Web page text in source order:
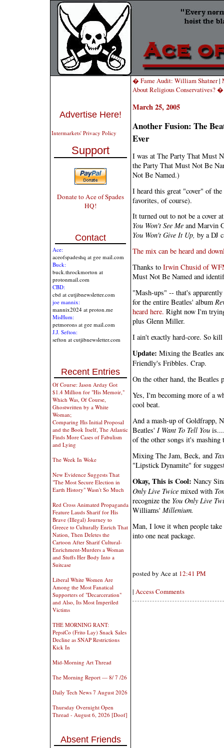
Advertise Here!
Intermarkets' Privacy Policy
Support
Donate to Ace of Spades
HQ!
Contact
Ace:
aceofspadeshq at gee mail.com
Buck:
buck.throckmorton at
protonmail.com
CBD:
cbd at cutjibnewsletter.com
joe mannix:
mannix2024 at proton.me
MisHum:
petmorons at gee mail.com
J.J. Sefton:
sefton at cutjibnewsletter.com
Recent Entries
Of Course: Jason Arday Got
$1.4 Million for "His Memoir,"
Which Was, Of Course,
Ghostwritten by a White
Woman;
Comparing His Initial Proposal
and the Book Itself, The Atlantic
Finds More Cases of Fabulism
and Lying
The Week In Woke
New Evidence Suggests That
"The Most Secure Election in
Earth History" Wasn't So Much
Red Cross Animated Propaganda
Feature Lauds Sharif for His
Brave (Illegal) Journey to
Greece to Culturally Enrich That
Nation, Then Deletes the
Cartoon After Sharif Cultural-
Enrichment-Murders a Woman
and Stuffs Her Body Into a
Suitcase
Liberal White Women Are
Among the Most Fanatical
Supporters of "Decarceration"
and Also, Its Most Imperiled
Victims
THE MORNING RANT:
PepsiCo (Frito Lay) Snack Sales
Decline as SNAP Restrictions
Kick In
Mid-Morning Art Thread
The Morning Report — 8/ 7 /26
Daily Tech News 7 August 2026
Thursday Overnight Open
Thread - August 6, 2026 [Doof]
Absent Friends
� Fame Audit: William Shatner|
About Religious Conservatives? �
March 25, 2005
Another Fusion: The
Ever
I was at The Party That Must
the Party That Must Not Be
Not Be Named.)
I heard this great "cover" of
favorites, of course).
It turned out to not be a cover
You Won't See Me and Marvin
You Won't Give It Up, by a DJ
The mix can be heard and
Thanks to Irwin Chusid of
Must Not Be Named and
"Mash-ups" -- that's
for the entire Beatles' album
heard here. Right now I'm
plus Glenn Miller.
I ain't exactly hard-core. So kill
Update: Mixing the Beatles
Friendly's Fribbles. Crap.
On the other hand, the Beatles
Yes, I'm becoming more of a
cool beat.
And a mash-up of Goldfrapp,
Beatles' I Want To Tell You
of the other songs it's mashing
Mixing The Jam, Beck, and
"Lipstick Dynamite" for
Okay, This is Cool: Nancy
Only Live Twice mixed with
recognize the You Only Live
Williams' Millenium.
Man, I love it when people
into one neat package.
posted by Ace at 12:41 PM
| Access Comments